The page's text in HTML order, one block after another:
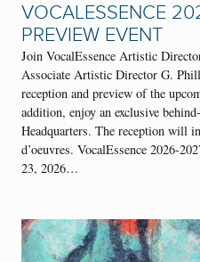
VOCALESSENCE
PREVIEW EVENT
Join VocalEssence Artistic
Associate Artistic Director G.
reception and preview of the
addition, enjoy an exclusive
Headquarters. The reception will
d’oeuvres. VocalEssence 2026-
23, 2026…